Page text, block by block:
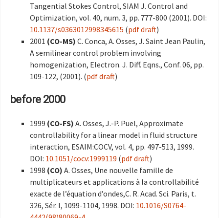
Tangential Stokes Control, SIAM J. Control and
Optimization, vol. 40, num. 3, pp. 777-800 (2001). DOI:
10.1137/s0363012998345615 (pdf draft)
2001 (CO-MS) C. Conca, A. Osses, J. Saint Jean Paulin,
A semilinear control problem involving
homogenization, Electron. J. Diff. Eqns., Conf. 06, pp.
109-122, (2001). (pdf draft)
before 2000
1999 (CO-FS) A. Osses, J.-P. Puel, Approximate
controllability for a linear model in fluid structure
interaction, ESAIM:COCV, vol. 4, pp. 497-513, 1999.
DOI: 10.1051/cocv:1999119 (pdf draft)
1998 (CO) A. Osses, Une nouvelle famille de
multiplicateurs et applications à la controllabilité
exacte de l’équation d’ondes,C. R. Acad. Sci. Paris, t.
326, Sér. I, 1099-1104, 1998. DOI: 10.1016/S0764-